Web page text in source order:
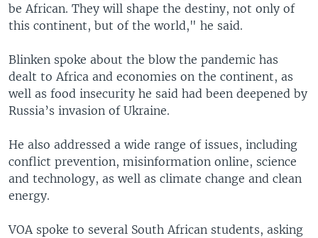
be African. They will shape the destiny, not only of
this continent, but of the world," he said.
Blinken spoke about the blow the pandemic has
dealt to Africa and economies on the continent, as
well as food insecurity he said had been deepened by
Russia’s invasion of Ukraine.
He also addressed a wide range of issues, including
conflict prevention, misinformation online, science
and technology, as well as climate change and clean
energy.
VOA spoke to several South African students, asking